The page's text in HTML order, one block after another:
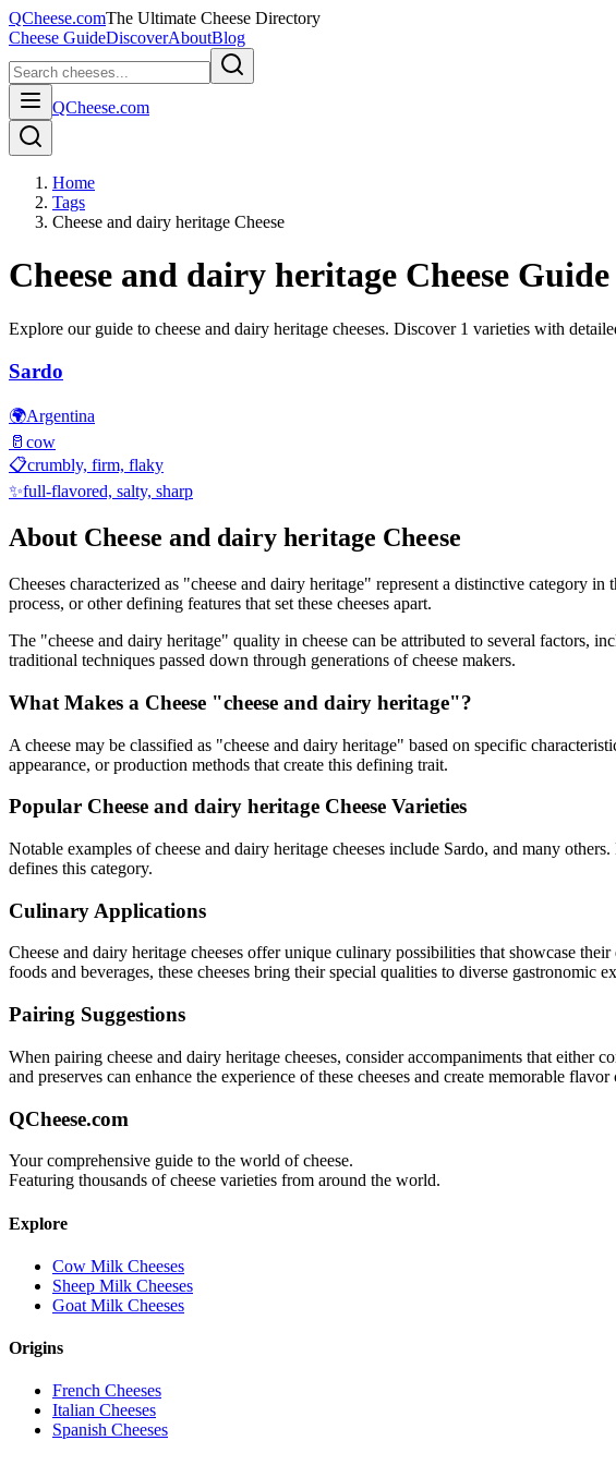
QCheese.comThe Ultimate Cheese Directory
Cheese GuideDiscoverAboutBlog
QCheese.com
Home
Tags
Cheese and dairy heritage Cheese
Cheese and dairy heritage Cheese Guide
Explore our guide to cheese and dairy heritage cheeses. Discover 1 varieties with
Sardo
🌍Argentina
🥛 cow
📋crumbly, firm, flaky
✨full-flavored, salty, sharp
About Cheese and dairy heritage Cheese
Cheeses characterized as "cheese and dairy heritage" represent a distinctive category in
process, or other defining features that set these cheeses apart.
The "cheese and dairy heritage" quality in cheese can be attributed to several factors,
traditional techniques passed down through generations of cheese makers.
What Makes a Cheese "cheese and dairy heritage"?
A cheese may be classified as "cheese and dairy heritage" based on specific
appearance, or production methods that create this defining trait.
Popular Cheese and dairy heritage Cheese Varieties
Notable examples ofcheese and dairy heritage cheeses include Sardo, and many
defines this category.
Culinary Applications
Cheese and dairy heritage cheeses offer unique culinary possibilities that showcase
foods and beverages, these cheeses bring their special qualities to diverse gastronomic
Pairing Suggestions
When pairing cheese and dairy heritage cheeses, consider accompaniments that either
and preserves can enhance the experience of these cheeses and create memorable
QCheese.com
Your comprehensive guide to the world of cheese.
Featuring thousands of cheese varieties from around the world.
Explore
Cow Milk Cheeses
Sheep Milk Cheeses
Goat Milk Cheeses
Origins
French Cheeses
Italian Cheeses
Spanish Cheeses